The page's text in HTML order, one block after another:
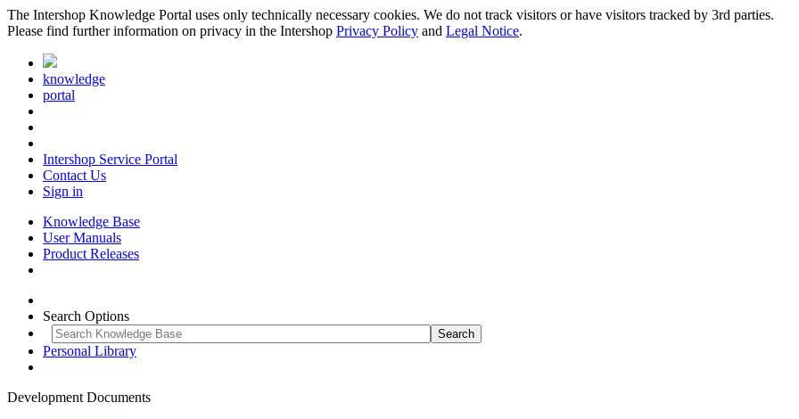
The Intershop Knowledge Portal uses only technically necessary cookies. We do not track visitors or have visitors tracked by 3rd parties.
Please find further information on privacy in the Intershop Privacy Policy and Legal Notice.
knowledge
portal
Intershop Service Portal
Contact Us
Sign in
Knowledge Base
User Manuals
Product Releases
Search Options
Personal Library
Development Documents